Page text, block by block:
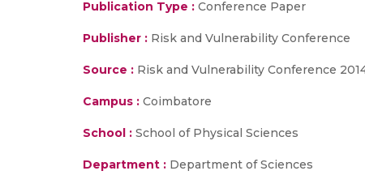
Publication Type : Conference Paper
Publisher : Risk and Vulnerability Conference
Source : Risk and Vulnerability Conference
Campus : Coimbatore
School : School of Physical Sciences
Department : Department of Sciences